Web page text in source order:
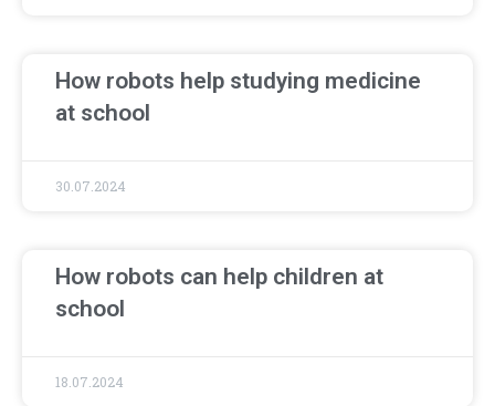
How robots help studying medicine
at school
30.07.2024
How robots can help children at
school
18.07.2024